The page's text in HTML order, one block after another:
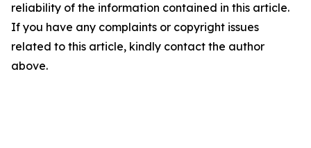
reliability of the information contained in this article.
If you have any complaints or copyright issues
related to this article, kindly contact the author
above.